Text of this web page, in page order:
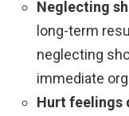
Neglecting
long-term
neglecting
immediate
Hurt feelings